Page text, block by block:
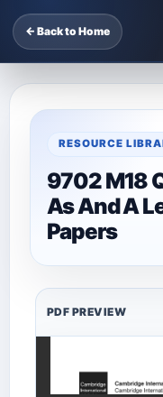
← Back to Home
RESOURCE
9702 M18
As And A
Papers
PDF PREVIEW